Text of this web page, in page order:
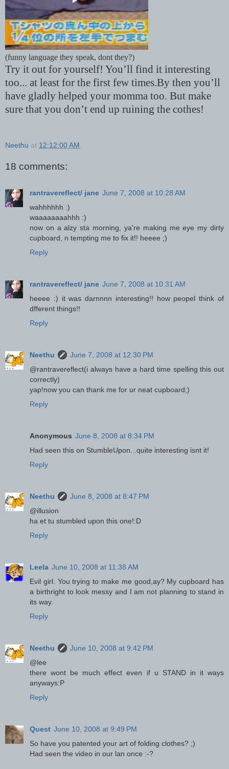
(funny language they speak, dont they?)
Try it out for yourself! You’ll find it interesting
too... at least for the first few times.By then you’ll
have gladly helped your momma too. But make
sure that you don’t end up ruining the cothes!
Neethu at 12:12:00 AM
18 comments:
rantravereflect/ jane June 7, 2008 at 10:28 AM
wahhhhhh :)
waaaaaaaahhh :)
now on a alzy sta morning, ya're making me eye my dirty
cupboard, n tempting me to fix it!! heeee ;)
Reply
rantravereflect/ jane June 7, 2008 at 10:31 AM
heeee :) it was darnnnn interesting!! how peopel think of
dfferent things!!
Reply
Neethu
June 7, 2008 at 12:30 PM
@rantravereflect(i always have a hard time spelling this out
correctly)
yap!now you can thank me for ur neat cupboard;)
Reply
Anonymous June 8, 2008 at 8:34 PM
Had seen this on StumbleUpon...quite interesting isnt it!
Reply
Neethu
June 8, 2008 at 8:47 PM
@illusion
ha et tu stumbled upon this one!:D
Reply
Leela June 10, 2008 at 11:38 AM
Evil girl. You trying to make me good,ay? My cupboard has
a birthright to look messy and I am not planning to stand in
its way.
Reply
Neethu
June 10, 2008 at 9:42 PM
@lee
there wont be much effect even if u STAND in it ways
anyways:P
Reply
Quest June 10, 2008 at 9:49 PM
So have you patented your art of folding clothes? ;)
Had seen the video in our lan once :-?